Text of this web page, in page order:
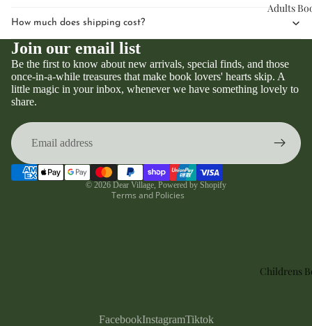
Adults
Childrens
How much does shipping cost?
Join our email list
Be the first to know about new arrivals, special finds, and those
once-in-a-while treasures that make book lovers' hearts skip. A
little magic in your inbox, whenever we have something lovely to
share.
© 2026 Dear Village, Powered by Shopify
Terms and Policies
Privacy policy
Shipping policy
FacebookInstagramTiktok